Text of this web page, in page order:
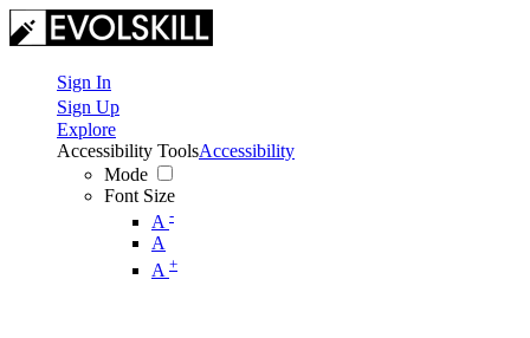
Sign In
Sign Up
Explore
Accessibility Tools
Mode
Font Size
A -
A
A +
Accessibility